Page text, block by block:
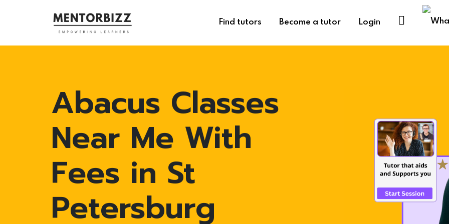
Find tutors Become a tutor Login
Abacus Classes
Near Me With
Fees in St
Petersburg